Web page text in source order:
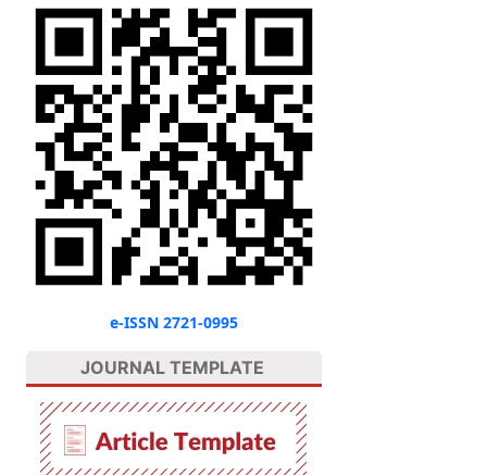
e-ISSN 2721-0995
JOURNAL TEMPLATE